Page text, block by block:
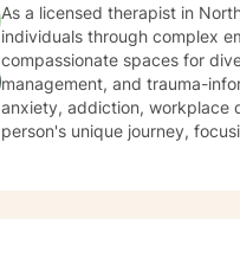
As a licensed therapist in
individuals through complex
compassionate spaces for
management, and trauma-informed care. I bring deep understanding to
anxiety, addiction, workplace
person's unique journey,